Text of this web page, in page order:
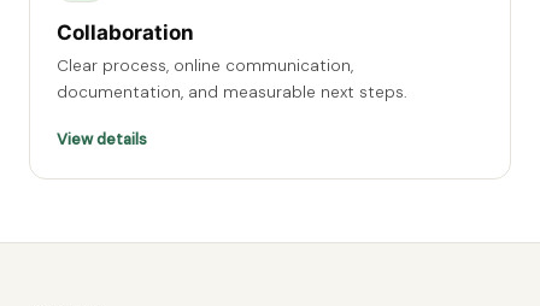
Collaboration
Clear process, online communication,
documentation, and measurable next steps.
View details